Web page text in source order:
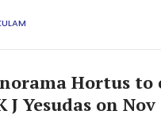
Hortus to
J Yesudas on Nov